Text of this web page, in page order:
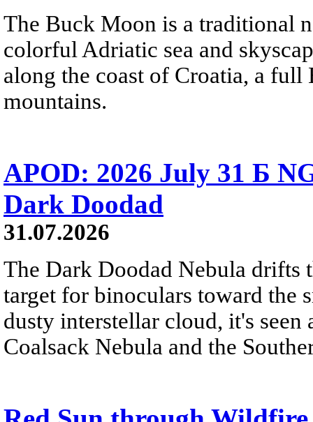
The Buck Moon is a traditional
colorful Adriatic sea and
along the coast of Croatia, a
mountains.
APOD: 2026 July 31 Б
Dark Doodad
31.07.2026
The Dark Doodad Nebula drifts
target for binoculars toward the
dusty interstellar cloud, it's
Coalsack Nebula and the